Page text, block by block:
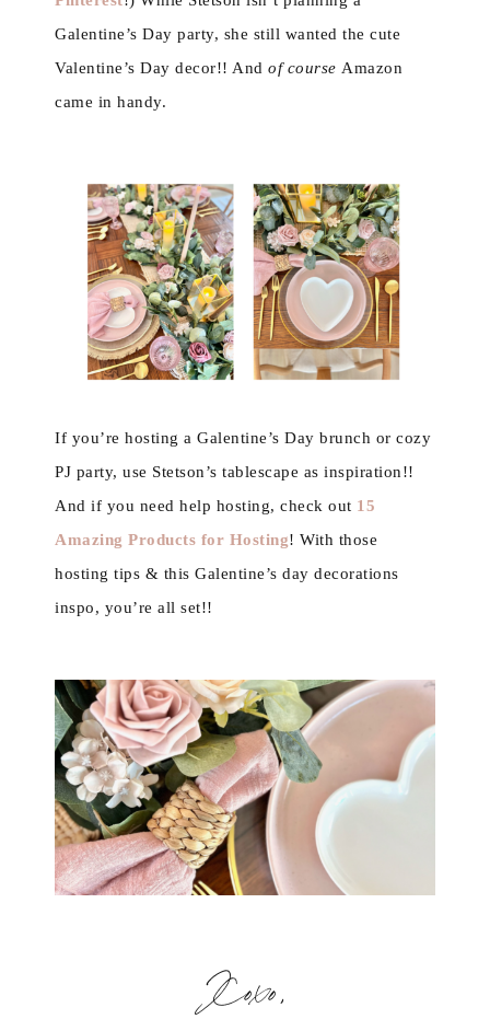
Galentine’s Day party, she still wanted the cute
Valentine’s Day decor!! And of course Amazon
came in handy.
If you’re hosting a Galentine’s Day brunch or cozy
PJ party, use Stetson’s tablescape as inspiration!!
And if you need help hosting, check out 15
Amazing Products for Hosting! With those
hosting tips & this Galentine’s day decorations
inspo, you’re all set!!
Xoxo,